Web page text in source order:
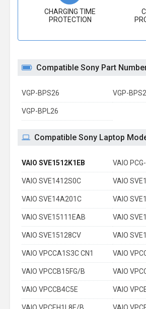
CHARGING TIME
PROTECTION
Compatible Sony Part
VGP-BPS26 VGP-
VGP-BPL26
Compatible Sony Laptop
VAIO SVE1512K1EB VAIO
VAIO SVE1412S0C VAIO
VAIO SVE14A201C VAIO
VAIO SVE15111EAB VAIO
VAIO SVE15128CV VAIO
VAIO VPCCA1S3C CN1 VAIO
VAIO VPCCB15FG/B VAIO
VAIO VPCCB4C5E VAIO